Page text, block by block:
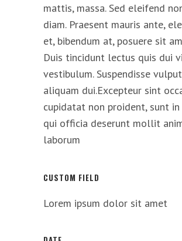
mattis, massa. Sed eleifend
diam. Praesent mauris ante,
et, bibendum at, posuere sit
Duis tincidunt lectus quis dui
vestibulum. Suspendisse
aliquam dui.Excepteur sint
cupidatat non proident, sunt in
qui officia deserunt mollit
laborum
CUSTOM FIELD
Lorem ipsum dolor sit amet